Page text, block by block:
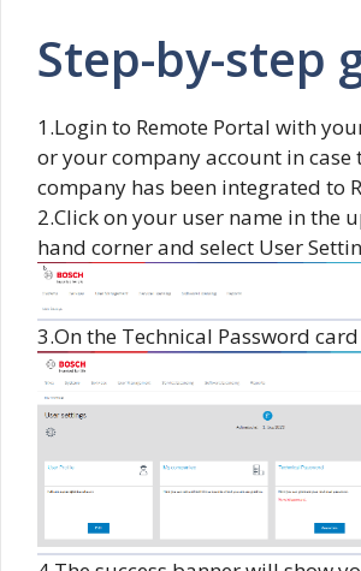
Step-by-step
1.Login to Remote Portal with
or your company account in case
company has been integrated to
2.Click on your user name in the
hand corner and select User
3.On the Technical Password